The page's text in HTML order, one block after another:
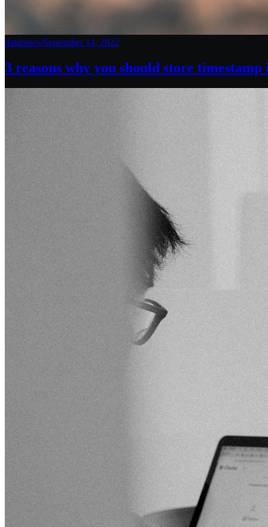
databases/September 14, 2022
3 reasons why you should store timestamp